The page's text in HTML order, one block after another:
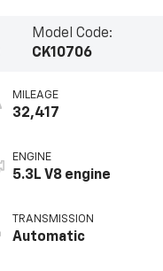
Model Code:
CK10706
MILEAGE
32,417
ENGINE
5.3L V8 engine
TRANSMISSION
Automatic